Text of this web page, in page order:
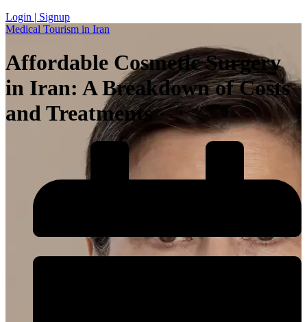
Login | Signup
Medical Tourism in Iran
Affordable Cosmetic Surgery
in Iran: A Breakdown of Costs
and Treatments